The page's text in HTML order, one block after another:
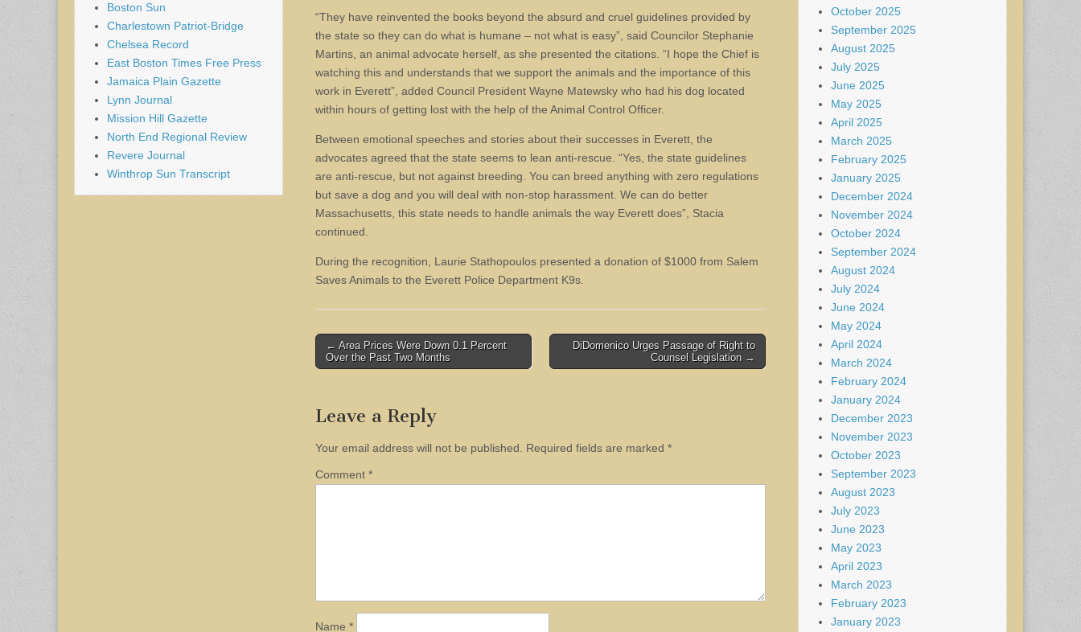
“They have reinvented the books beyond the absurd and cruel guidelines provided by
the state so they can do what is humane – not what is easy”, said Councilor Stephanie
Martins, an animal advocate herself, as she presented the citations. “I hope the Chief is
watching this and understands that we support the animals and the importance of this
work in Everett”, added Council President Wayne Matewsky who had his dog located
within hours of getting lost with the help of the Animal Control Officer.
Between emotional speeches and stories about their successes in Everett, the
advocates agreed that the state seems to lean anti-rescue. “Yes, the state guidelines
are anti-rescue, but not against breeding. You can breed anything with zero regulations
but save a dog and you will deal with non-stop harassment. We can do better
Massachusetts, this state needs to handle animals the way Everett does”, Stacia
continued.
During the recognition, Laurie Stathopoulos presented a donation of $1000 from Salem
Saves Animals to the Everett Police Department K9s.
Post
navigation
← Area Prices Were Down 0.1 Percent
Over the Past Two Months
DiDomenico Urges Passage of Right to
Counsel Legislation →
Leave a Reply
Your email address will not be published. Required fields are marked *
Comment *
Name *
Boston Sun
Charlestown Patriot-Bridge
Chelsea Record
East Boston Times Free Press
Jamaica Plain Gazette
Lynn Journal
Mission Hill Gazette
North End Regional Review
Revere Journal
Winthrop Sun Transcript
October 2025
September 2025
August 2025
July 2025
June 2025
May 2025
April 2025
March 2025
February 2025
January 2025
December 2024
November 2024
October 2024
September 2024
August 2024
July 2024
June 2024
May 2024
April 2024
March 2024
February 2024
January 2024
December 2023
November 2023
October 2023
September 2023
August 2023
July 2023
June 2023
May 2023
April 2023
March 2023
February 2023
January 2023